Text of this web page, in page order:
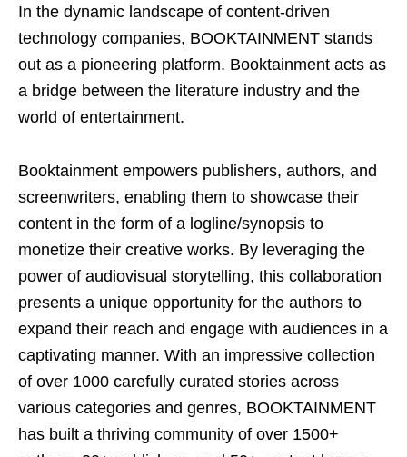
In the dynamic landscape of content-driven
technology companies, BOOKTAINMENT stands
out as a pioneering platform. Booktainment acts as
a bridge between the literature industry and the
world of entertainment.
Booktainment empowers publishers, authors, and
screenwriters, enabling them to showcase their
content in the form of a logline/synopsis to
monetize their creative works. By leveraging the
power of audiovisual storytelling, this collaboration
presents a unique opportunity for the authors to
expand their reach and engage with audiences in a
captivating manner. With an impressive collection
of over 1000 carefully curated stories across
various categories and genres, BOOKTAINMENT
has built a thriving community of over 1500+